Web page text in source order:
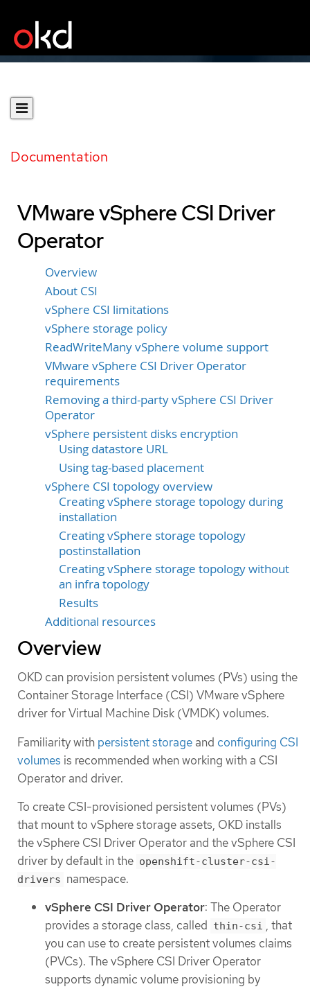
Documentation
VMware vSphere CSI Driver
Operator
Overview
About CSI
vSphere CSI limitations
vSphere storage policy
ReadWriteMany vSphere volume support
VMware vSphere CSI Driver Operator
requirements
Removing a third-party vSphere CSI Driver
Operator
vSphere persistent disks encryption
Using datastore URL
Using tag-based placement
vSphere CSI topology overview
Creating vSphere storage topology during
installation
Creating vSphere storage topology
postinstallation
Creating vSphere storage topology without
an infra topology
Results
Additional resources
Overview
OKD can provision persistent volumes (PVs) using the
Container Storage Interface (CSI) VMware vSphere
driver for Virtual Machine Disk (VMDK) volumes.
Familiarity with persistent storage and configuring CSI
volumes is recommended when working with a CSI
Operator and driver.
To create CSI-provisioned persistent volumes (PVs)
that mount to vSphere storage assets, OKD installs
the vSphere CSI Driver Operator and the vSphere CSI
driver by default in the openshift-cluster-csi-
drivers namespace.
vSphere CSI Driver Operator: The Operator
provides a storage class, called thin-csi , that
you can use to create persistent volumes claims
(PVCs). The vSphere CSI Driver Operator
supports dynamic volume provisioning by